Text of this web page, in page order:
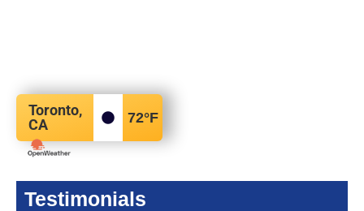
Toronto,
CA
72°F
Testimonials